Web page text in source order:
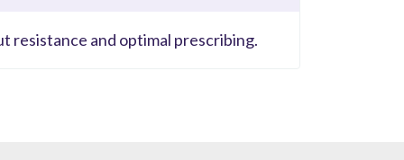
resistance and optimal prescribing.